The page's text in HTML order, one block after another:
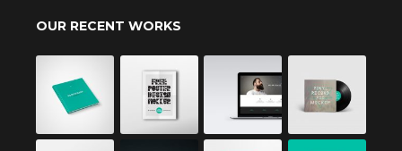
OUR RECENT WORKS